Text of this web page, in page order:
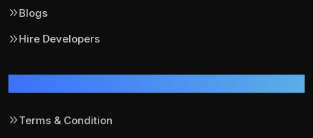
Blogs
Hire Developers
Terms & Condition